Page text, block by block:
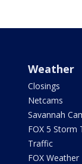
Weather
Closings
Netcams
Savannah
FOX 5 Storm
Traffic
FOX Weather